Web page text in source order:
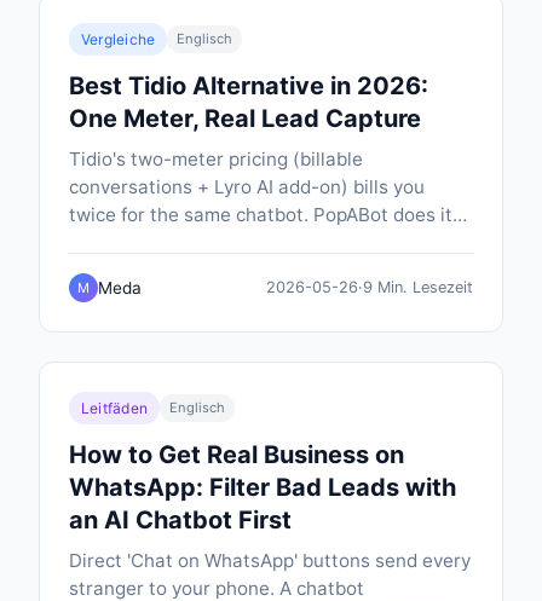
Vergleiche Englisch
Best Tidio Alternative in 2026:
One Meter, Real Lead Capture
Tidio's two-meter pricing (billable
conversations + Lyro AI add-on) bills you
twice for the same chatbot. PopABot does it
notifications and native calendar booking
included.
M Meda 2026-05-26·9 Min. Lesezeit
Leitfäden Englisch
How to Get Real Business on
WhatsApp: Filter Bad Leads with
an AI Chatbot First
Direct 'Chat on WhatsApp' buttons send every
stranger to your phone. A chatbot